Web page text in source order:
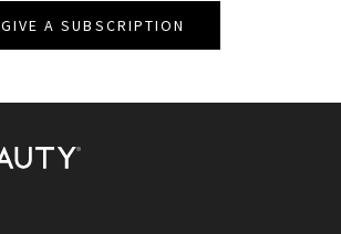
GIVE A SUBSCRIPTION